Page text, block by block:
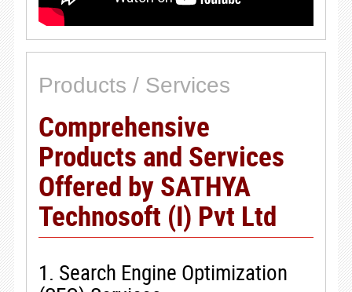
Products / Services
Comprehensive
Products and Services
Offered by SATHYA
Technosoft (I) Pvt Ltd
1. Search Engine Optimization